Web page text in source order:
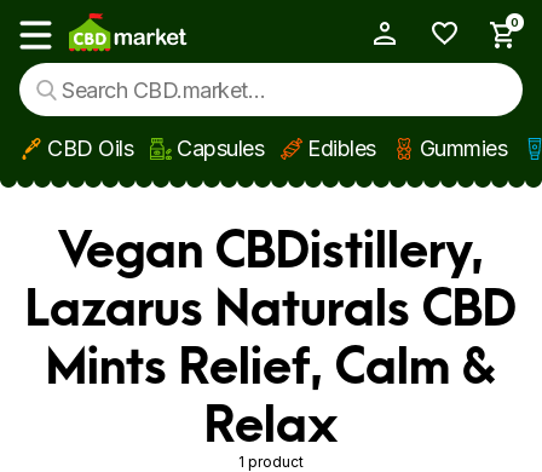
Skip to main content
Show main menu
0
CBD Oils Capsules Edibles Gummies
Vegan CBDistillery,
Lazarus Naturals CBD
Mints Relief, Calm &
Relax
1 product